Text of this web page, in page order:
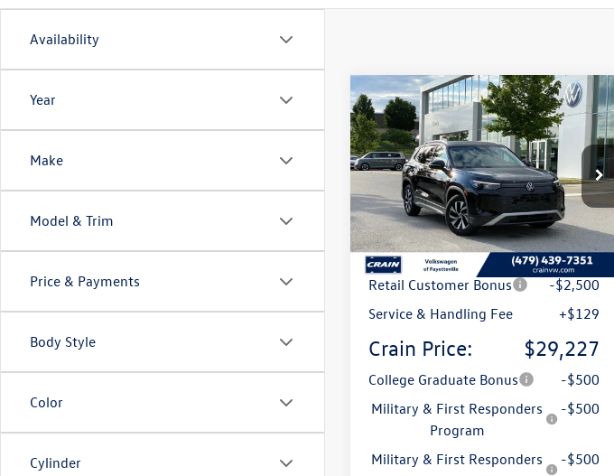
Availability
Year
Make
Model & Trim
Price & Payments
Body Style
Color
Cylinder
2026 Volkswagen Tiguan
2.0T S
VIN:3VVCR7RM9TM012006Stock:6VT4878
Model:RM12PS
In Stock
Buy Finance Lease
MSRP:
$32,585
Crain Customer Discount
-$987
Retail Customer Bonus
-$2,500
Service & Handling Fee
+$129
Crain Price: $29,227
College Graduate Bonus
-$500
Military & First Responders
Program
-$500
Military & First Responders
-$500
Compare Vehicle